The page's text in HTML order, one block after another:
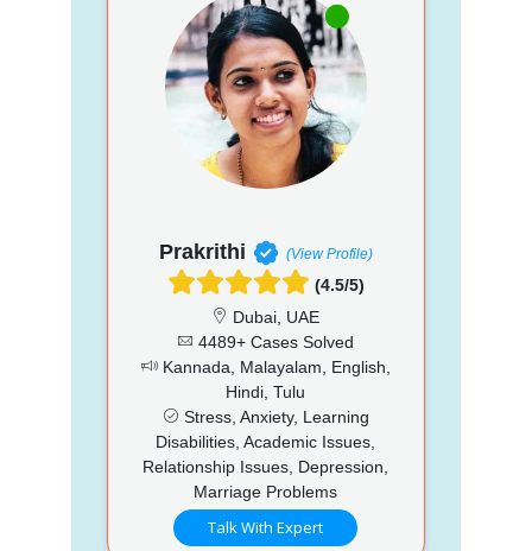
Prakrithi (View Profile)
(4.5/5)
Dubai, UAE
4489+ Cases Solved
Kannada, Malayalam, English,
Hindi, Tulu
Stress, Anxiety, Learning
Disabilities, Academic Issues,
Relationship Issues, Depression,
Marriage Problems
Talk With Expert